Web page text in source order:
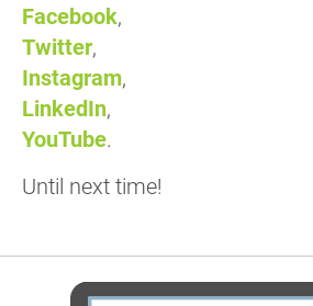
Facebook,
Twitter,
Instagram,
LinkedIn,
YouTube.
Until next time!